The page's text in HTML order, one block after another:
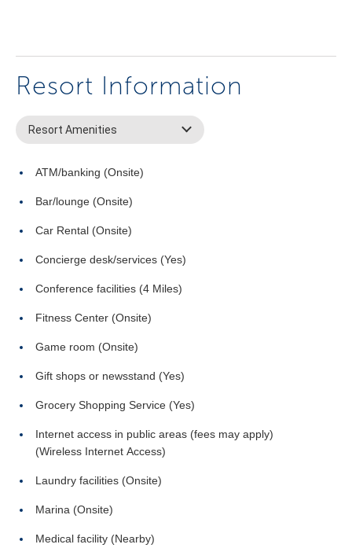
Resort Information
Resort Amenities
ATM/banking (Onsite)
Bar/lounge (Onsite)
Car Rental (Onsite)
Concierge desk/services (Yes)
Conference facilities (4 Miles)
Fitness Center (Onsite)
Game room (Onsite)
Gift shops or newsstand (Yes)
Grocery Shopping Service (Yes)
Internet access in public areas (fees may apply)
(Wireless Internet Access)
Laundry facilities (Onsite)
Marina (Onsite)
Medical facility (Nearby)